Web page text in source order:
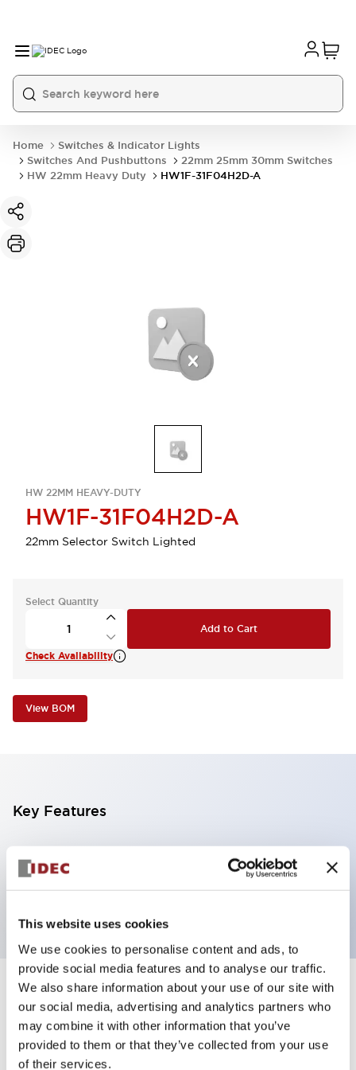
This website uses cookies
We use cookies to personalise content and ads, to
provide social media features and to analyse our traffic.
We also share information about your use of our site with
our social media, advertising and analytics partners who
may combine it with other information that you’ve
provided to them or that they’ve collected from your use
of their services.
Home
Switches & Indicator Lights
Switches And Pushbuttons
22mm 25mm 30mm Switches
HW 22mm Heavy Duty
HW1F-31F04H2D-A
HW 22MM HEAVY-DUTY
HW1F-31F04H2D-A
22mm Selector Switch Lighted
Select Quantity
Add to Cart
Check Availability
View BOM
Key Features
Selector Switch, 3 positions, plastic bezel,
Illuminated, amber color, 120vac, spring-return-from-
Specifications +
Aesthetic Specifications